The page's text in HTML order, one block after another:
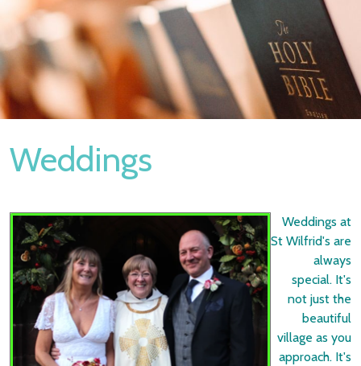
Weddings
Weddings at
St Wilfrid's are
always
special. It's
not just the
beautiful
village as you
approach. It's